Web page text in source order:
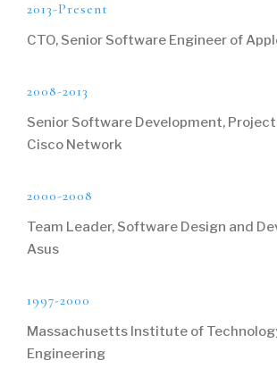
2013-Present
CTO, Senior Software Engineer of
2008-2013
Senior Software Development,
Cisco Network
2000-2008
Team Leader, Software Design and
Asus
1997-2000
Massachusetts Institute of
Engineering